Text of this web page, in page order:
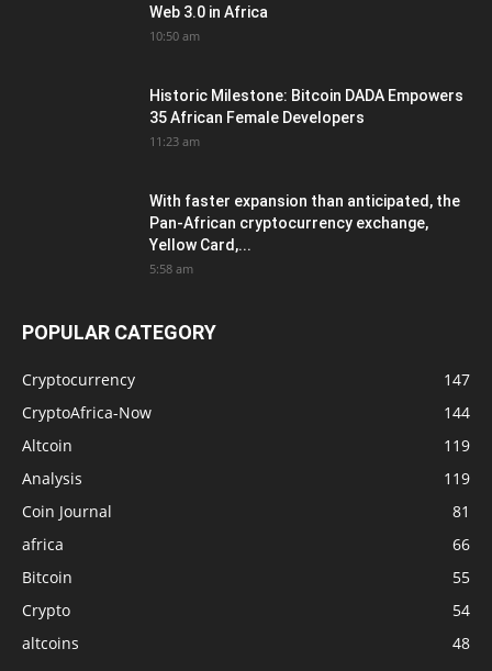
Web 3.0 in Africa
10:50 am
Historic Milestone: Bitcoin DADA Empowers
35 African Female Developers
11:23 am
With faster expansion than anticipated, the
Pan-African cryptocurrency exchange,
Yellow Card,...
5:58 am
POPULAR CATEGORY
Cryptocurrency
147
CryptoAfrica-Now
144
Altcoin
119
Analysis
119
Coin Journal
81
africa
66
Bitcoin
55
Crypto
54
altcoins
48